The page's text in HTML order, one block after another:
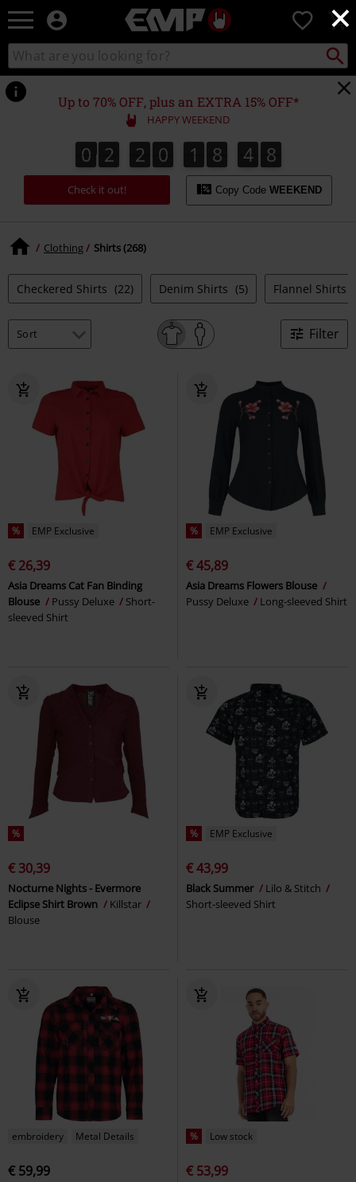
×
EMP
Music,
Movie,
TV
&
Gaming
Merch
Alternative
Clothing
0
Search
catalogue
Search
Up to 70% OFF, plus an EXTRA 15% OFF*
HAPPY WEEKEND
0
0 2
2 2
2 0
0 1
1 8
8 4
5
4 6
7
6
8
7
Check it out! Copy Code WEEKEND
Clothing Shirts (268)
Checkered Shirts (22) Denim Shirts (5) Flannel Shirts
Filter
% EMP Exclusive
€ 26,39
Asia Dreams Cat Fan Binding
Blouse
Pussy Deluxe
Short-
sleeved Shirt
% EMP Exclusive
€ 45,89
Asia Dreams Flowers Blouse
Pussy Deluxe
Long-sleeved Shirt
%
€ 30,39
Nocturne Nights - Evermore
Eclipse Shirt Brown
Killstar
Blouse
% EMP Exclusive
€ 43,99
Black Summer
Lilo & Stitch
Short-sleeved Shirt
embroidery Metal Details
€ 59,99
% Low stock
€ 53,99